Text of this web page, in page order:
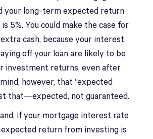
your long-term expected return
5%. You could make the case for
cash, because your interest
off your loan are likely to be
investment returns, even after
however, that “expected
that—expected, not guaranteed.
if your mortgage interest rate
expected return from investing is